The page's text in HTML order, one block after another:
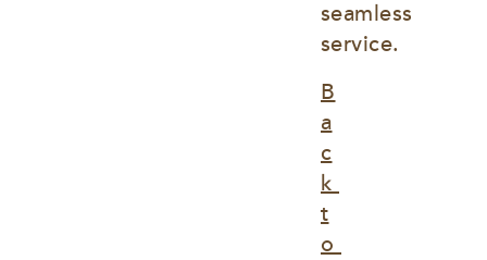
seamless
service.
B
a
c
k
t
o